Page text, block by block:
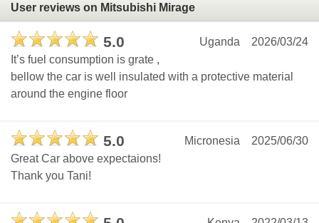
User reviews on Mitsubishi Mirage
5.0 2026/03/24
Uganda
It’s fuel consumption is grate ,
bellow the car is well insulated with a protective material
around the engine floor
5.0 2025/06/30
Micronesia
Great Car above expectaions!
Thank you Tani!